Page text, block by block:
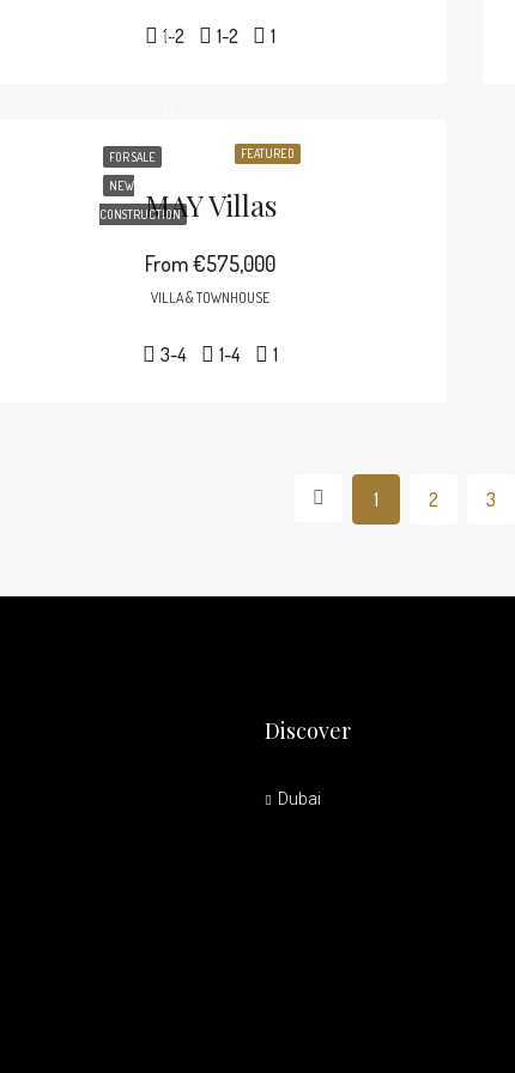
1-2 1-2 1
FEATURED
FOR SALE
NEW
CONSTRUCTIONMAY Villas
From€575,000
VILLA & TOWNHOUSE
3-4 1-4 1
1 2 3
Discover
Dubai